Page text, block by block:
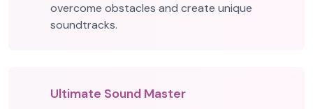
overcome obstacles and create unique
soundtracks.
Ultimate Sound Master